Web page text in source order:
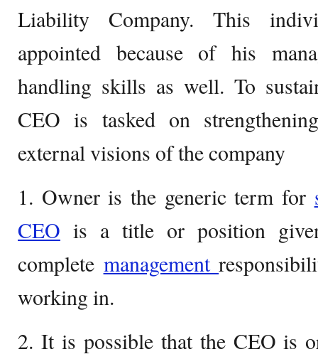
Liability Company. This
appointed because of his
handling skills as well. To
CEO is tasked on
external visions of the company
1. Owner is the generic term for
CEO is a title or position
complete management
working in.
2. It is possible that the CEO is